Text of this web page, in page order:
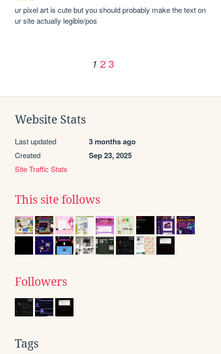
ur pixel art is cute but you should probably make the text on
ur site actually legible/pos
1 2 3
Website Stats
Last updated 3 months ago
Created Sep 23, 2025
Site Traffic Stats
This site follows
Followers
Tags